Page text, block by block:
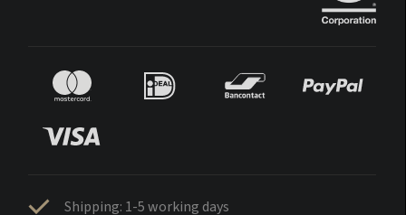
Shipping: 1-5 working days